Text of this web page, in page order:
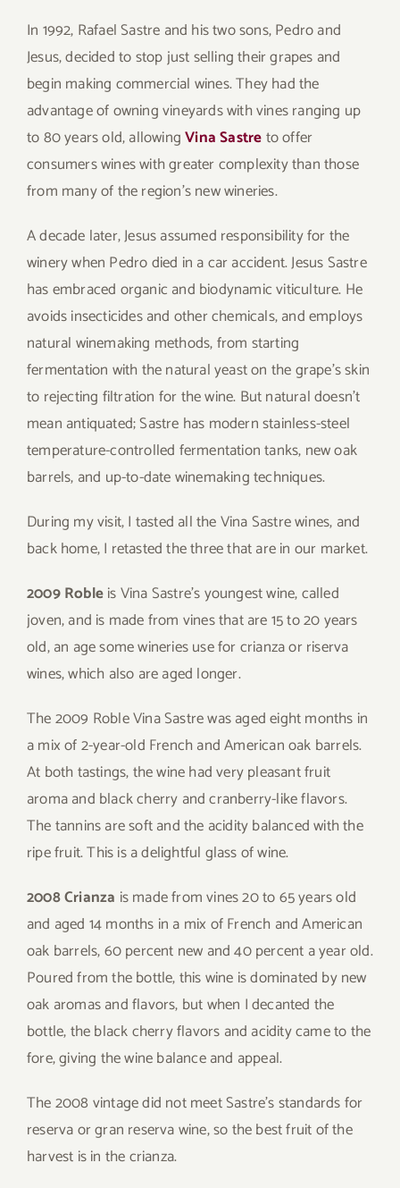
In 1992, Rafael Sastre and his two sons, Pedro and
Jesus, decided to stop just selling their grapes and
begin making commercial wines. They had the
advantage of owning vineyards with vines ranging up
to 80 years old, allowingVina Sastreto offer
consumers wines with greater complexity than those
from many of the region’s new wineries.
A decade later, Jesus assumed responsibility for the
winery when Pedro died in a car accident. Jesus Sastre
has embraced organic and biodynamic viticulture. He
avoids insecticides and other chemicals, and employs
natural winemaking methods, from starting
fermentation with the natural yeast on the grape’s skin
to rejecting filtration for the wine. But natural doesn’t
mean antiquated; Sastre has modern stainless-steel
temperature-controlled fermentation tanks, new oak
barrels, and up-to-date winemaking techniques.
During my visit, I tasted all the Vina Sastre wines, and
back home, I retasted the three that are in our market.
2009 Robleis Vina Sastre’s youngest wine, called
joven, and is made from vines that are 15 to 20 years
old, an age some wineries use for crianza or riserva
wines, which also are aged longer.
The 2009 Roble Vina Sastre was aged eight months in
a mix of 2-year-old French and American oak barrels.
At both tastings, the wine had very pleasant fruit
aroma and black cherry and cranberry-like flavors.
The tannins are soft and the acidity balanced with the
ripe fruit. This is a delightful glass of wine.
2008 Crianza is made from vines 20 to 65 years old
and aged 14 months in a mix of French and American
oak barrels, 60 percent new and 40 percent a year old.
Poured from the bottle, this wine is dominated by new
oak aromas and flavors, but when I decanted the
bottle, the black cherry flavors and acidity came to the
fore, giving the wine balance and appeal.
The 2008 vintage did not meet Sastre’s standards for
reserva or gran reserva wine, so the best fruit of the
harvest is in the crianza.